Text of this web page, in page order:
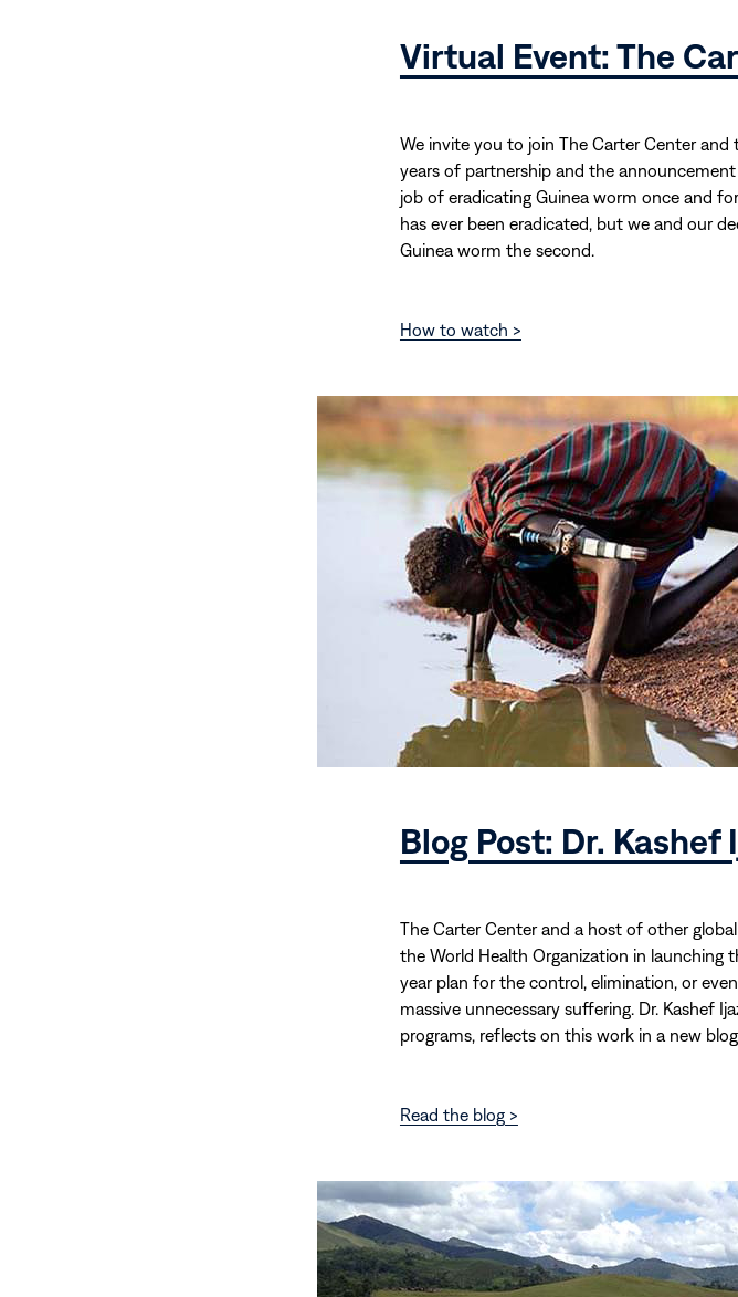
Virtual Event: The
We invite you to join The Carter Center
years of partnership and the
job of eradicating Guinea worm once and
has ever been eradicated, but we and our
Guinea worm the second.
How to watch >
Blog Post: Dr. Kashef
The Carter Center and a host of other
the World Health Organization in launching
year plan for the control, elimination, or
massive unnecessary suffering. Dr. Kashef
programs, reflects on this work in a new
Read the blog >